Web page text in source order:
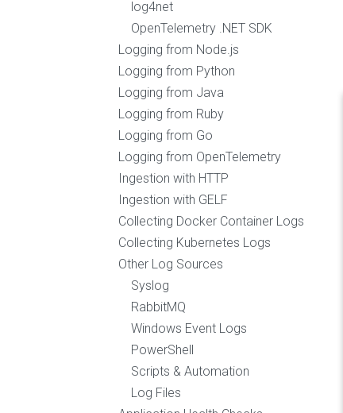
log4net
OpenTelemetry .NET SDK
Logging from Node.js
Logging from Python
Logging from Java
Logging from Ruby
Logging from Go
Logging from OpenTelemetry
Ingestion with HTTP
Ingestion with GELF
Collecting Docker Container Logs
Collecting Kubernetes Logs
Other Log Sources
Syslog
RabbitMQ
Windows Event Logs
PowerShell
Scripts & Automation
Log Files